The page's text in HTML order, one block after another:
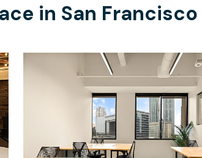
in San Francisco
$12839.14/month